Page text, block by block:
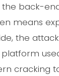
the back-
means
the
cracking